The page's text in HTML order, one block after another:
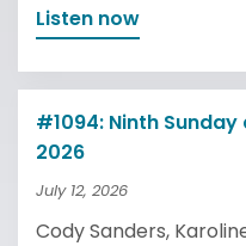
Listen now
#1094: Ninth
2026
July 12, 2026
Cody Sanders,